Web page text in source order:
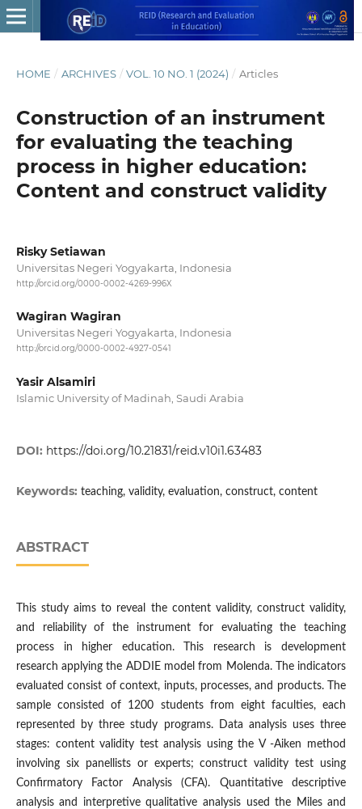
HOME / ARCHIVES / VOL. 10 NO. 1 (2024) / Articles
Construction of an instrument
for evaluating the teaching
process in higher education:
Content and construct validity
Risky Setiawan
Universitas Negeri Yogyakarta, Indonesia
http://orcid.org/0000-0002-4269-996X
Wagiran Wagiran
Universitas Negeri Yogyakarta, Indonesia
http://orcid.org/0000-0002-4927-0541
Yasir Alsamiri
Islamic University of Madinah, Saudi Arabia
DOI: https://doi.org/10.21831/reid.v10i1.63483
Keywords: teaching, validity, evaluation, construct, content
ABSTRACT
This study aims to reveal the content validity, construct validity,
and reliability of the instrument for evaluating the teaching
process in higher education. This research is development
research applying the ADDIE model from Molenda. The indicators
evaluated consist of context, inputs, processes, and products. The
sample consisted of 1200 students from eight faculties, each
represented by three study programs. Data analysis uses three
stages: content validity test analysis using the V -Aiken method
involving six panellists or experts; construct validity test using
Confirmatory Factor Analysis (CFA). Quantitative descriptive
analysis and interpretive qualitative analysis used the Miles and